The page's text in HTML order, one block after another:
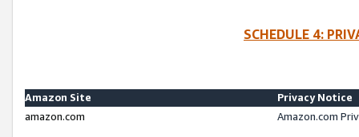
SCHEDULE 4:
Amazon Site
Privacy Notice
amazon.com
Amazon.com